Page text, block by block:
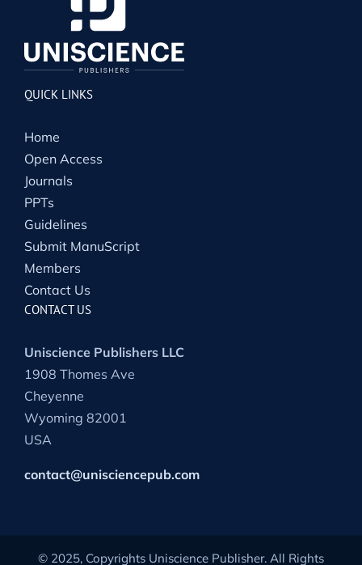
QUICK LINKS
Home
Open Access
Journals
PPTs
Guidelines
Submit ManuScript
Members
Contact Us
CONTACT US
Uniscience Publishers LLC
1908 Thomes Ave
Cheyenne
Wyoming 82001
USA
contact@unisciencepub.com
© 2025, Copyrights Uniscience Publisher. All Rights